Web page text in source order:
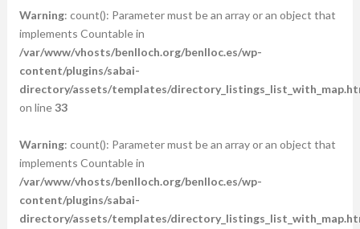
Warning: count(): Parameter must be an array or an object that
implements Countable in
/var/www/vhosts/benlloch.org/benlloc.es/wp-
content/plugins/sabai-
directory/assets/templates/
on line33
Warning: count(): Parameter must be an array or an object that
implements Countable in
/var/www/vhosts/benlloch.org/benlloc.es/wp-
content/plugins/sabai-
directory/assets/templates/